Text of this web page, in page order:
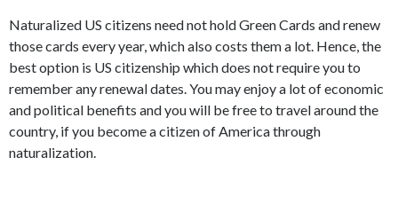
Naturalized US citizens need not hold Green Cards and renew
those cards every year, which also costs them a lot. Hence, the
best option is US citizenship which does not require you to
remember any renewal dates. You may enjoy a lot of economic
and political benefits and you will be free to travel around the
country, if you become a citizen of America through
naturalization.